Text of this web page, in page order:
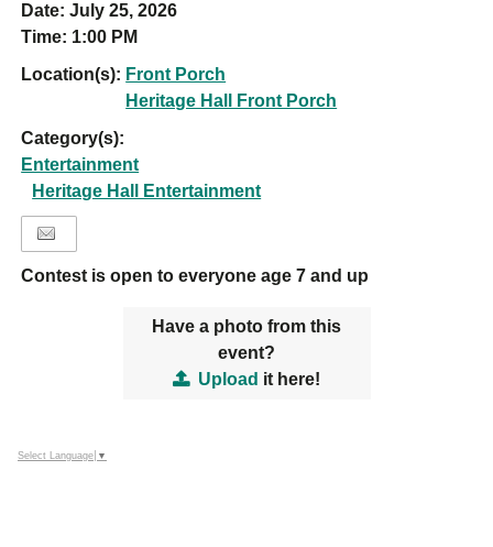
Date:July 25, 2026
Time: 1:00 PM
Location(s): Front Porch
Heritage Hall Front Porch
Category(s):
Entertainment
Heritage Hall Entertainment
Contest is open to everyone age 7 and up
Have a photo from this
event?
Upload it here!
Select Language ▼